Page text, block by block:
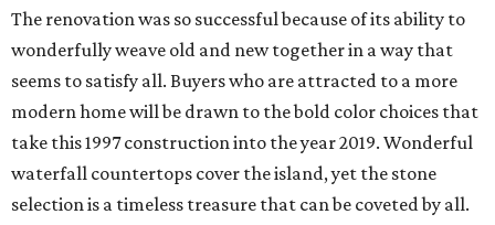
The renovation was so successful because of its ability to
wonderfully weave old and new together in a way that
seems to satisfy all. Buyers who are attracted to a more
modern home will be drawn to the bold color choices that
take this 1997 construction into the year 2019. Wonderful
waterfall countertops cover the island, yet the stone
selection is a timeless treasure that can be coveted by all.